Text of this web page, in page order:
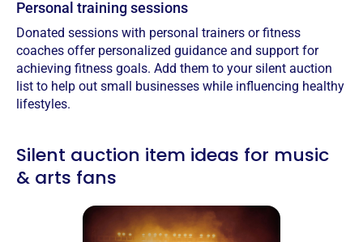
Personal training sessions
Donated sessions with personal trainers or fitness
coaches offer personalized guidance and support for
achieving fitness goals.‍ Add them to your silent auction
list to help out small businesses while influencing healthy
lifestyles.
Silent auction item ideas for music
& arts fans